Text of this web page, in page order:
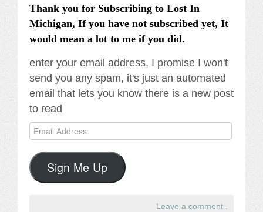
Thank you for Subscribing to Lost In
Michigan, If you have not subscribed yet, It
would mean a lot to me if you did.
enter your email address, I promise I won't
send you any spam, it's just an automated
email that lets you know there is a new post
to read
Email
Address
Sign Me Up
Leave a comment .